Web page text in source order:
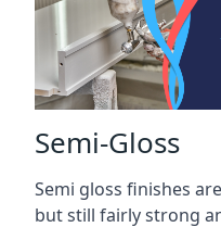
Semi-Gloss
Semi gloss finishes
but still fairly strong